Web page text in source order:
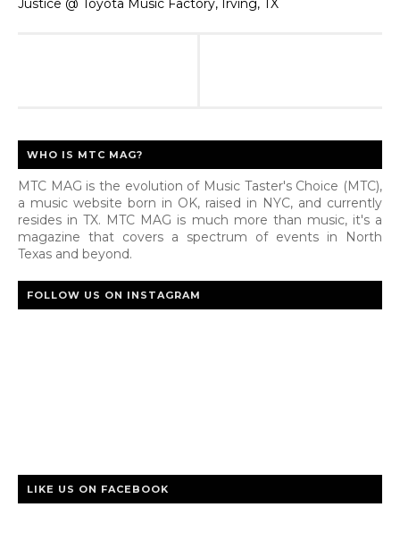
WHO IS MTC MAG?
MTC MAG is the evolution of Music Taster's Choice (MTC),
a music website born in OK, raised in NYC, and currently
resides in TX. MTC MAG is much more than music, it's a
magazine that covers a spectrum of events in North
Texas and beyond.
FOLLOW US ON INSTAGRAM
LIKE US ON FACEBOOK